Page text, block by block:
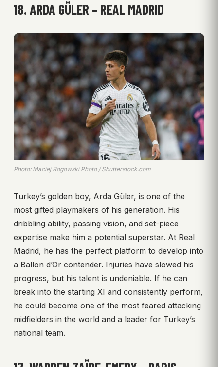
18. ARDA GÜLER – REAL MADRID
Photo: Maciej Rogowski Photo / Shutterstock.com
Turkey’s golden boy, Arda Güler, is one of the
most gifted playmakers of his generation. His
dribbling ability, passing vision, and set-piece
expertise make him a potential superstar. At Real
Madrid, he has the perfect platform to develop into
a Ballon d’Or contender. Injuries have slowed his
progress, but his talent is undeniable. If he can
break into the starting XI and consistently perform,
he could become one of the most feared attacking
midfielders in the world and a leader for Turkey’s
national team.